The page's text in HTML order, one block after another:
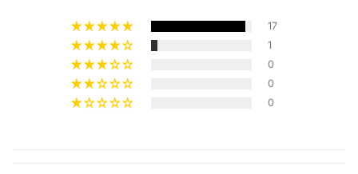
17
1
0
0
0